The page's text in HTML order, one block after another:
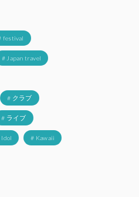
festival
# Japan travel
# クラブ
# ライブ
Idol # Kawaii